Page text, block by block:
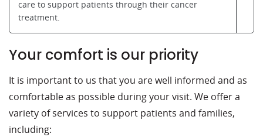
care to support patients through their cancer
treatment.
Your comfort is our priority
It is important to us that you are well informed and as
comfortable as possible during your visit. We offer a
variety of services to support patients and families,
including: